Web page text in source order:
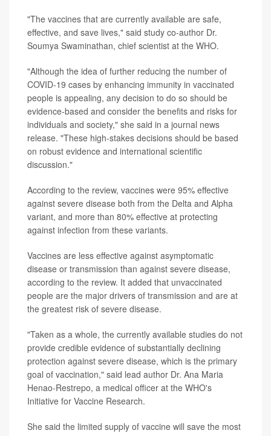
"The vaccines that are currently available are safe,
effective, and save lives," said study co-author Dr.
Soumya Swaminathan, chief scientist at the WHO.
"Although the idea of further reducing the number of
COVID-19 cases by enhancing immunity in vaccinated
people is appealing, any decision to do so should be
evidence-based and consider the benefits and risks for
individuals and society," she said in a journal news
release. "These high-stakes decisions should be based
on robust evidence and international scientific
discussion."
According to the review, vaccines were 95% effective
against severe disease both from the Delta and Alpha
variant, and more than 80% effective at protecting
against infection from these variants.
Vaccines are less effective against asymptomatic
disease or transmission than against severe disease,
according to the review. It added that unvaccinated
people are the major drivers of transmission and are at
the greatest risk of severe disease.
"Taken as a whole, the currently available studies do not
provide credible evidence of substantially declining
protection against severe disease, which is the primary
goal of vaccination," said lead author Dr. Ana Maria
Henao-Restrepo, a medical officer at the WHO's
Initiative for Vaccine Research.
She said the limited supply of vaccine will save the most